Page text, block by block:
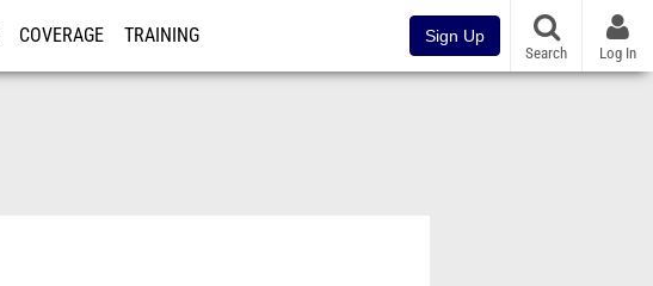
COVERAGE TRAINING Sign Up
Search Log In